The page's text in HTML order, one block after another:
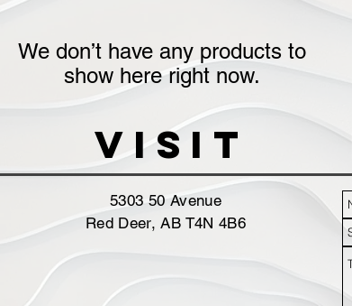
We don’t have any products to
show here right now.
VISIT
5303 50 Avenue
Red Deer, AB T4N 4B6